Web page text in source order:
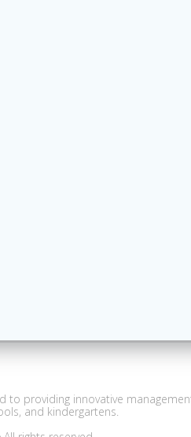
to providing innovative
and kindergartens.